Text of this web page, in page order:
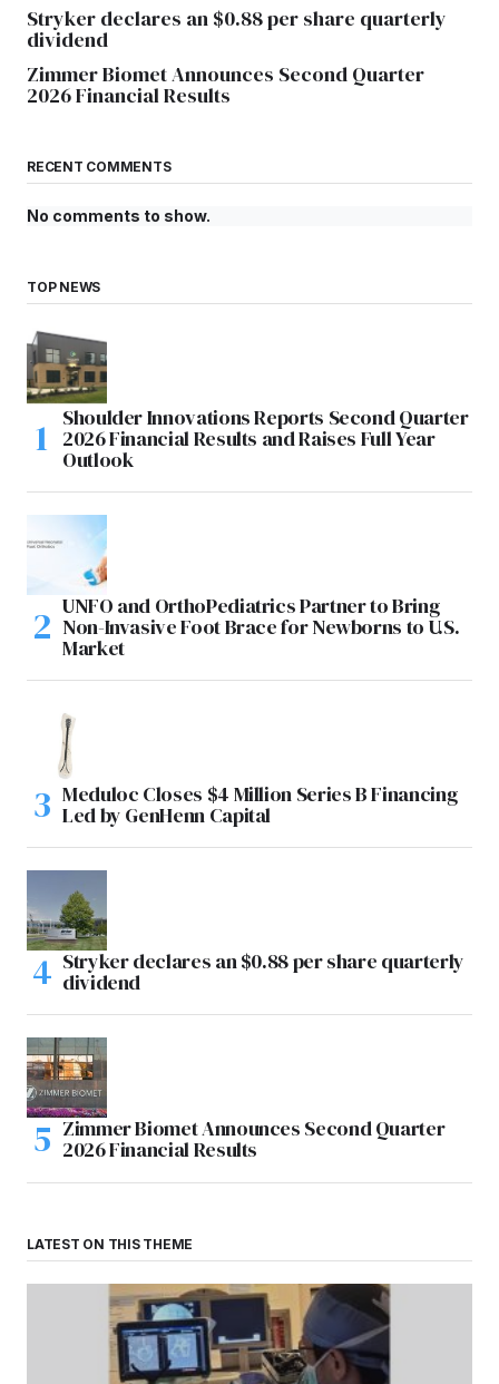
Stryker declares an $0.88 per share quarterly
dividend
Zimmer Biomet Announces Second Quarter
2026 Financial Results
RECENT COMMENTS
No comments to show.
TOP NEWS
Shoulder Innovations Reports Second Quarter
2026 Financial Results and Raises Full Year
Outlook
UNFO and OrthoPediatrics Partner to Bring
Non-Invasive Foot Brace for Newborns to U.S.
Market
Meduloc Closes $4 Million Series B Financing
Led by GenHenn Capital
Stryker declares an $0.88 per share quarterly
dividend
Zimmer Biomet Announces Second Quarter
2026 Financial Results
LATEST ON THIS THEME